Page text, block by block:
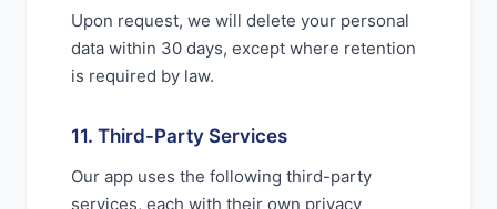
Upon request, we will delete your personal
data within 30 days, except where retention
is required by law.
11. Third-Party Services
Our app uses the following third-party
services, each with their own privacy